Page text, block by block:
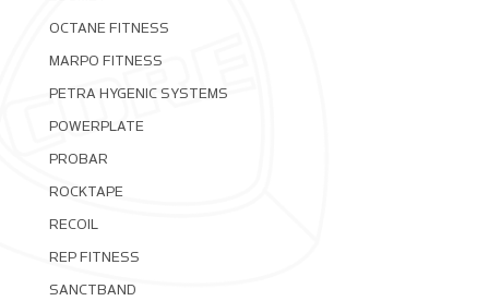
OCTANE FITNESS
MARPO FITNESS
PETRA HYGENIC SYSTEMS
POWERPLATE
PROBAR
ROCKTAPE
RECOIL
REP FITNESS
SANCTBAND